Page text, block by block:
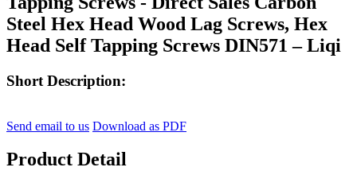
Steel Hex Head Wood Lag Screws, Hex
Head Self Tapping Screws DIN571 – Liqi
Short Description:
Send email to us Download as PDF
Product Detail